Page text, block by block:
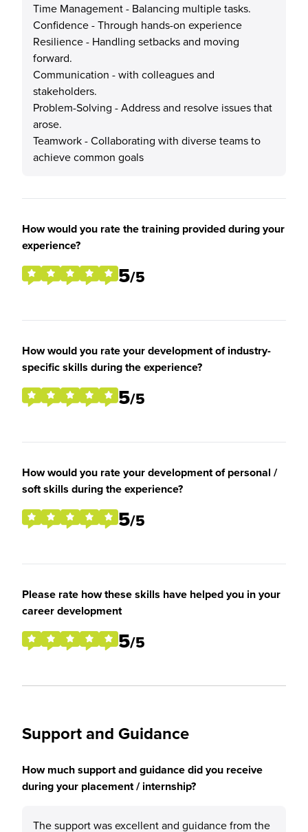
Time Management - Balancing multiple tasks.
Confidence - Through hands-on experience
Resilience - Handling setbacks and moving
forward.
Communication - with colleagues and
stakeholders.
Problem-Solving - Address and resolve issues that
arose.
Teamwork - Collaborating with diverse teams to
achieve common goals
How would you rate the training provided during your
experience?
5/5
How would you rate your development of industry-
specific skills during the experience?
5/5
How would you rate your development of personal /
soft skills during the experience?
5/5
Please rate how these skills have helped you in your
career development
5/5
Support and Guidance
How much support and guidance did you receive
during your placement / internship?
The support was excellent and guidance from the